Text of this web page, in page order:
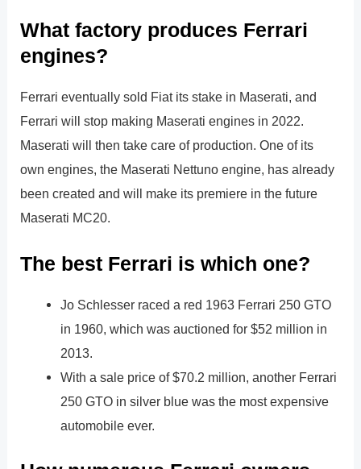
What factory produces Ferrari
engines?
Ferrari eventually sold Fiat its stake in Maserati, and
Ferrari will stop making Maserati engines in 2022.
Maserati will then take care of production. One of its
own engines, the Maserati Nettuno engine, has already
been created and will make its premiere in the future
Maserati MC20.
The best Ferrari is which one?
Jo Schlesser raced a red 1963 Ferrari 250 GTO
in 1960, which was auctioned for $52 million in
2013.
With a sale price of $70.2 million, another Ferrari
250 GTO in silver blue was the most expensive
automobile ever.